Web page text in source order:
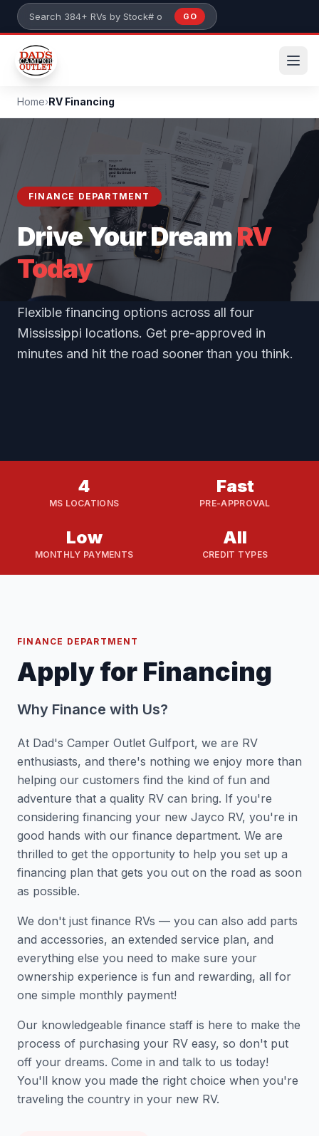
Skip to main content
Search 384+ RVs by stock number or model
GO
Home›RV Financing
FINANCE DEPARTMENT
Drive Your DreamRV
Today
Flexible financing options across all four
Mississippi locations. Get pre-approved in
minutes and hit the road sooner than you think.
4
MS LOCATIONS
Fast
PRE-APPROVAL
Low
MONTHLY PAYMENTS
All
CREDIT TYPES
FINANCE DEPARTMENT
Apply for Financing
Why Finance with Us?
At Dad's Camper Outlet Gulfport, we are RV
enthusiasts, and there's nothing we enjoy more than
helping our customers find the kind of fun and
adventure that a quality RV can bring. If you're
considering financing your new Jayco RV, you're in
good hands with our finance department. We are
thrilled to get the opportunity to help you set up a
financing plan that gets you out on the road as soon
as possible.
We don't just finance RVs — you can also add parts
and accessories, an extended service plan, and
everything else you need to make sure your
ownership experience is fun and rewarding, all for
one simple monthly payment!
Our knowledgeable finance staff is here to make the
process of purchasing your RV easy, so don't put
off your dreams. Come in and talk to us today!
You'll know you made the right choice when you're
traveling the country in your new RV.